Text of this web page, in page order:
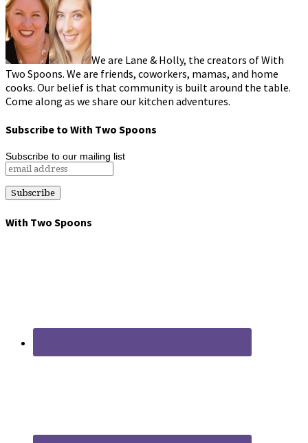
We are Lane & Holly, the creators of With
Two Spoons. We are friends, coworkers, mamas, and home
cooks. Our belief is that community is built around the table.
Come along as we share our kitchen adventures.
Subscribe to With Two Spoons
Subscribe to our mailing list
With Two Spoons